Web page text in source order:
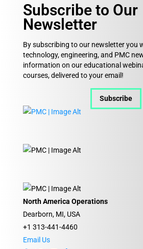
Subscribe to Our
Newsletter
By subscribing to our newsletter you
technology, engineering, and PMC
information on our educational
courses, delivered to your email!
Subscribe
North America Operations
Dearborn, MI, USA
+1 313-441-4460
Email Us